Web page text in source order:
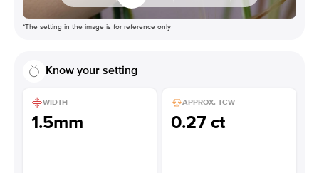
*The setting in the image is for reference only
Know your setting
WIDTH
1.5mm
APPROX. TCW
0.27 ct